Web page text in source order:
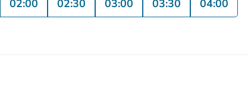
02:00 02:30 03:00 03:30 04:00